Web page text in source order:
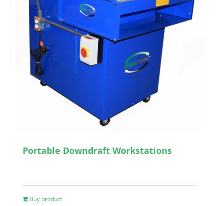
Portable Downdraft Workstations
Buy product